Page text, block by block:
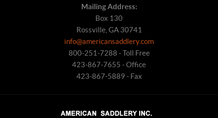
Mailing Address:
Box 130
Rossville, GA 30741
info@americansaddlery.com
800-251-7288 - Toll Free
423-867-7655 - Office
423-867-5889 - Fax